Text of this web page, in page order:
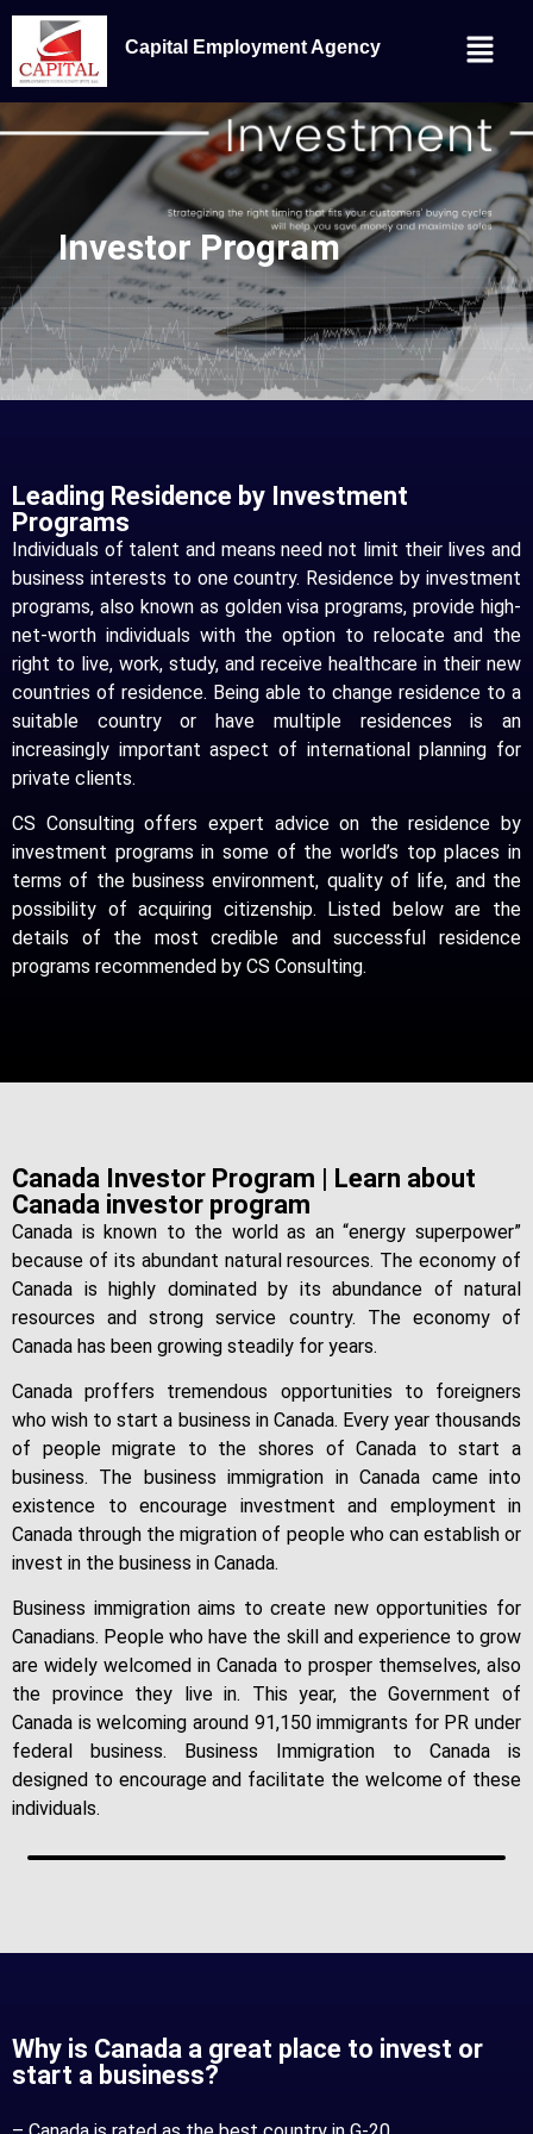
Capital Employment Agency
Investor Program
Leading Residence by Investment
Programs
Individuals of talent and means need not limit their lives and
business interests to one country. Residence by investment
programs, also known as golden visa programs, provide high-
net-worth individuals with the option to relocate and the
right to live, work, study, and receive healthcare in their new
countries of residence. Being able to change residence to a
suitable country or have multiple residences is an
increasingly important aspect of international planning for
private clients.
CS Consulting offers expert advice on the residence by
investment programs in some of the world’s top places in
terms of the business environment, quality of life, and the
possibility of acquiring citizenship. Listed below are the
details of the most credible and successful residence
programs recommended by CS Consulting.
Canada Investor Program | Learn about
Canada investor program
Canada is known to the world as an “energy superpower”
because of its abundant natural resources. The economy of
Canada is highly dominated by its abundance of natural
resources and strong service country. The economy of
Canada has been growing steadily for years.
Canada proffers tremendous opportunities to foreigners
who wish to start a business in Canada. Every year thousands
of people migrate to the shores of Canada to start a
business. The business immigration in Canada came into
existence to encourage investment and employment in
Canada through the migration of people who can establish or
invest in the business in Canada.
Business immigration aims to create new opportunities for
Canadians. People who have the skill and experience to grow
are widely welcomed in Canada to prosper themselves, also
the province they live in. This year, the Government of
Canada is welcoming around 91,150 immigrants for PR under
federal business. Business Immigration to Canada is
designed to encourage and facilitate the welcome of these
individuals.
Why is Canada a great place to invest or
start a business?